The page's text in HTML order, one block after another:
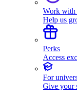
Work with
Help us
Perks
Access
For
Give your